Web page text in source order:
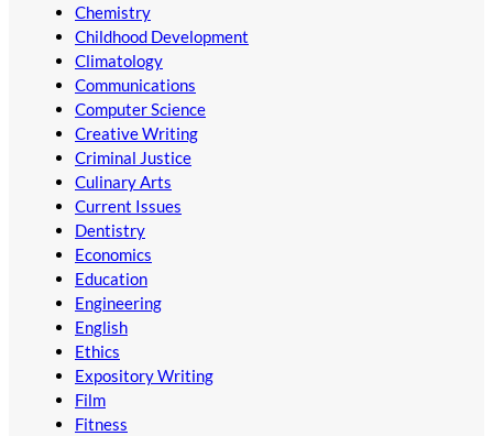
Chemistry
Childhood Development
Climatology
Communications
Computer Science
Creative Writing
Criminal Justice
Culinary Arts
Current Issues
Dentistry
Economics
Education
Engineering
English
Ethics
Expository Writing
Film
Fitness